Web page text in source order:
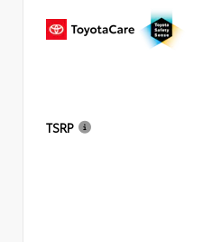
TSRP